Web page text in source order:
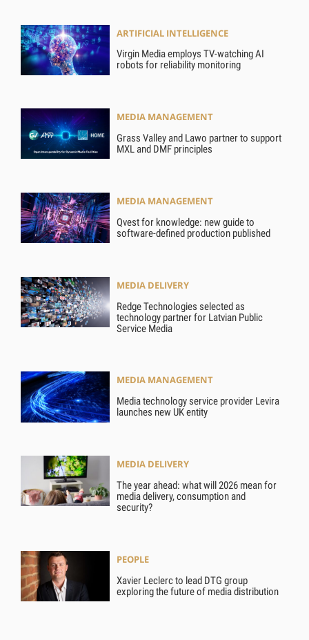
ARTIFICIAL INTELLIGENCE
Virgin Media employs TV-watching AI
robots for reliability monitoring
MEDIA MANAGEMENT
Grass Valley and Lawo partner to support
MXL and DMF principles
MEDIA MANAGEMENT
Qvest for knowledge: new guide to
software-defined production published
MEDIA DELIVERY
Redge Technologies selected as
technology partner for Latvian Public
Service Media
MEDIA MANAGEMENT
Media technology service provider Levira
launches new UK entity
MEDIA DELIVERY
The year ahead: what will 2026 mean for
media delivery, consumption and
security?
PEOPLE
Xavier Leclerc to lead DTG group
exploring the future of media distribution